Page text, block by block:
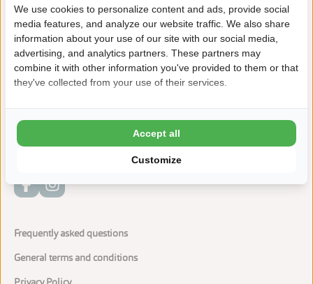
15 minutes walking distance to the beach
Explore the dunes, reached from the park in no time at all!
Cart and bike hire
Mini golf, air trampoline and sports field
Dogs are allowed at the camping
Frequently asked questions
General terms and conditions
We use cookies to personalize content and ads, provide social
media features, and analyze our website traffic. We also share
information about your use of our site with our social media,
advertising, and analytics partners. These partners may
combine it with other information you've provided to them or that
they've collected from your use of their services.
Customize
Accept all